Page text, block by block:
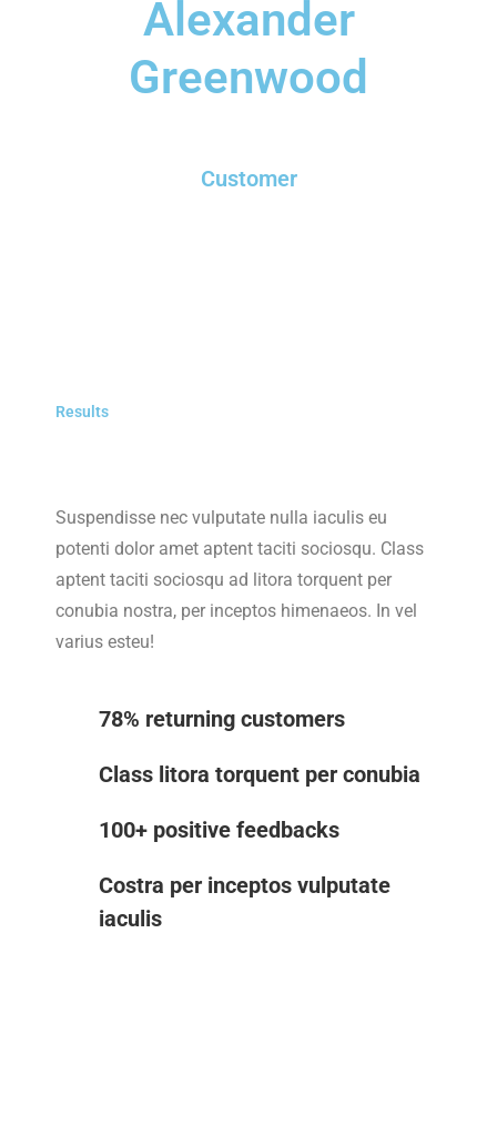
Alexander
Greenwood
Customer
Results
Suspendisse nec vulputate nulla iaculis eu
potenti dolor amet aptent taciti sociosqu. Class
aptent taciti sociosqu ad litora torquent per
conubia nostra, per inceptos himenaeos. In vel
varius esteu!
78% returning customers
Class litora torquent per conubia
100+ positive feedbacks
Costra per inceptos vulputate
iaculis